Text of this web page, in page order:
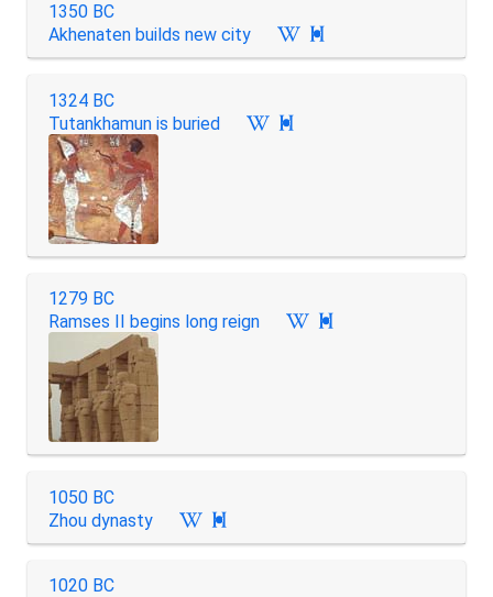
1350 BC
Akhenaten builds new city

1324 BC
Tutankhamun is buried

1279 BC
Ramses II begins long reign

1050 BC
Zhou dynasty

1020 BC